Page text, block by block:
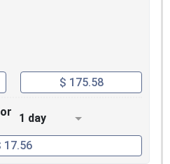
$ 175.58
1 day
17.56